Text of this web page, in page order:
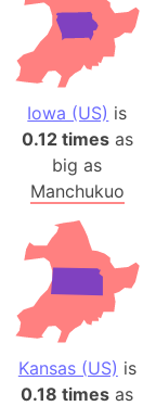
Iowa (US) is
0.12 timesas
big as
Manchukuo
Kansas (US) is
0.18 times as